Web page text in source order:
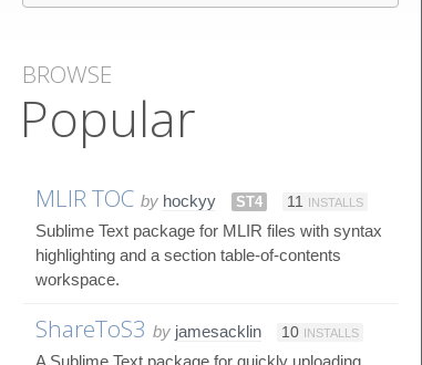
BROWSE
Popular
MLIR TOC by hockyy ST4 11 INSTALLS
Sublime Text package for MLIR files with syntax
highlighting and a section table-of-contents
workspace.
ShareToS3 by jamesacklin 10 INSTALLS
A Sublime Text package for quickly uploading